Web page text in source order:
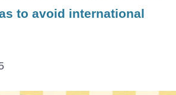
to avoid international